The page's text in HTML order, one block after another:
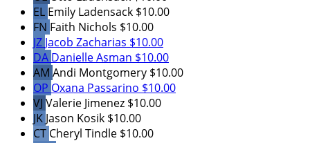
EL Emily Ladensack $10.00
FN Faith Nichols $10.00
JZ Jacob Zacharias $10.00
DA Danielle Asman $10.00
AM Andi Montgomery $10.00
OP Oxana Passarino $10.00
VJ Valerie Jimenez $10.00
JK Jason Kosik $10.00
CT Cheryl Tindle $10.00